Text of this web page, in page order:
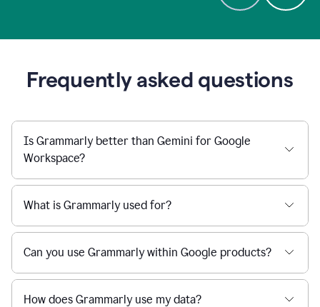
Frequently asked questions
Is Grammarly better than Gemini for Google
Workspace?
What is Grammarly used for?
Can you use Grammarly within Google products?
How does Grammarly use my data?